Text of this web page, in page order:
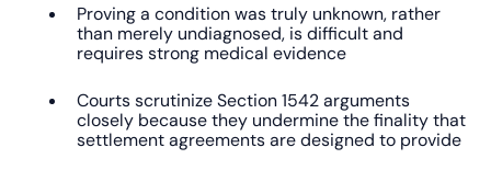
Proving a condition was truly unknown, rather
than merely undiagnosed, is difficult and
requires strong medical evidence
Courts scrutinize Section 1542 arguments
closely because they undermine the finality that
settlement agreements are designed to provide